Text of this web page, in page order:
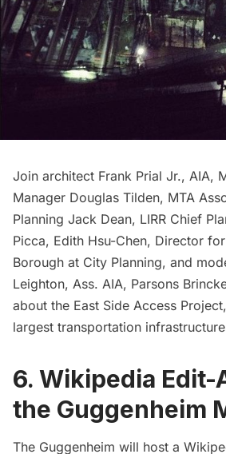
Join architect Frank Prial Jr., AIA,
Manager Douglas Tilden, MTA
Planning Jack Dean, LIRR Chief
Picca, Edith Hsu-Chen, Director
Borough at City Planning, and
Leighton, Ass. AIA, Parsons
about the East Side Access
largest transportation
6. Wikipedia Edit-
the Guggenheim
The Guggenheim will host a